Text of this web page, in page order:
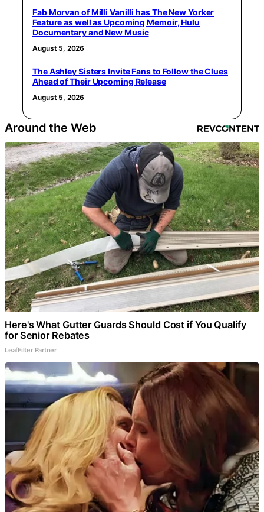
Fab Morvan of Milli Vanilli has The New Yorker
Feature as well as Upcoming Memoir, Hulu
Documentary and New Music
August 5, 2026
The Ashley Sisters Invite Fans to Follow the Clues
Ahead of Their Upcoming Release
August 5, 2026
Around the Web
Here's What Gutter Guards Should Cost if You Qualify
for Senior Rebates
LeafFilter Partner